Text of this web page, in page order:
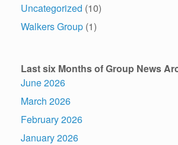
Uncategorized (10)
Walkers Group (1)
Last six Months of Group News
June 2026
March 2026
February 2026
January 2026